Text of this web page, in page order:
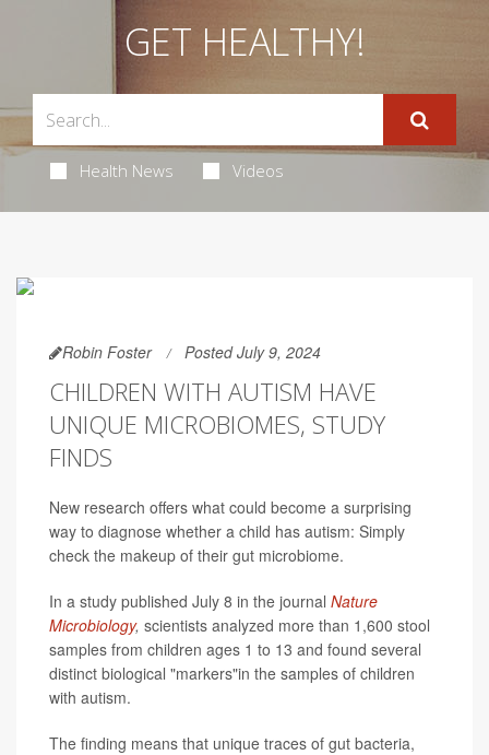
GET HEALTHY!
Health News Videos
Robin Foster Posted July 9, 2024
CHILDREN WITH AUTISM HAVE
UNIQUE MICROBIOMES, STUDY
FINDS
New research offers what could become a surprising
way to diagnose whether a child has autism: Simply
check the makeup of their gut microbiome.
In a study published July 8 in the journal Nature
Microbiology, scientists analyzed more than 1,600 stool
samples from children ages 1 to 13 and found several
distinct biological "markers"in the samples of children
with autism.
The finding means that unique traces of gut bacteria,